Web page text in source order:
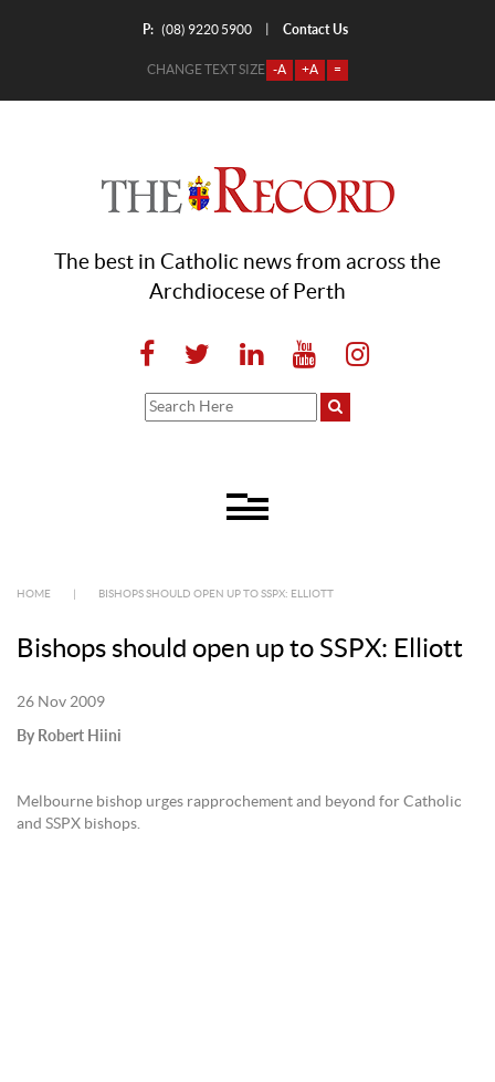
P: (08) 9220 5900 Contact Us
CHANGE TEXT SIZE -A +A =
The best in Catholic news from across the
Archdiocese of Perth
HOME BISHOPS SHOULD OPEN UP TO SSPX: ELLIOTT
Bishops should open up to SSPX: Elliott
26 Nov 2009
By Robert Hiini
Melbourne bishop urges rapprochement and beyond for Catholic
and SSPX bishops.